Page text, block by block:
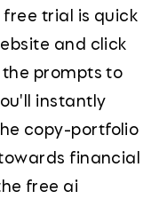
free trial is quick
and click
the prompts to
instantly
copy-portfolio
financial
free ai